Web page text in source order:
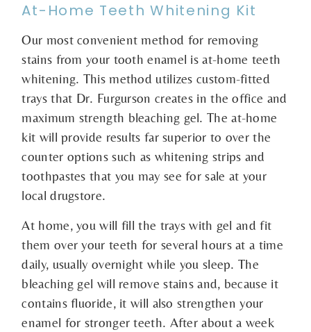
At-Home Teeth Whitening Kit
Our most convenient method for removing
stains from your tooth enamel is at-home teeth
whitening. This method utilizes custom-fitted
trays that Dr. Furgurson creates in the office and
maximum strength bleaching gel. The at-home
kit will provide results far superior to over the
counter options such as whitening strips and
toothpastes that you may see for sale at your
local drugstore.
At home, you will fill the trays with gel and fit
them over your teeth for several hours at a time
daily, usually overnight while you sleep. The
bleaching gel will remove stains and, because it
contains fluoride, it will also strengthen your
enamel for stronger teeth. After about a week